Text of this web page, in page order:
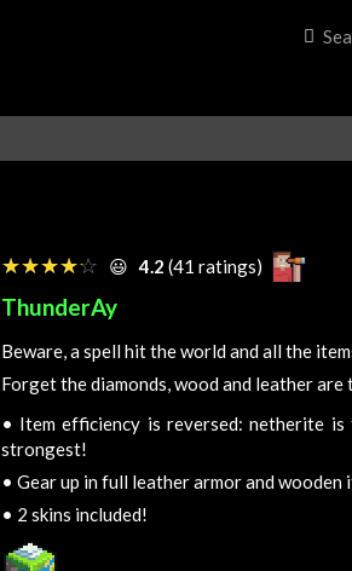
☆☆☆☆☆
★★★★★ 😃 4.2 (41 ratings)
ThunderAy
Beware, a spell hit the world and all the
Forget the diamonds, wood and leather
• Item efficiency is reversed: netherite
strongest!
• Gear up in full leather armor and wooden
• 2 skins included!